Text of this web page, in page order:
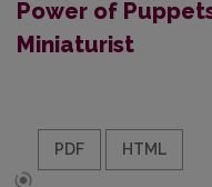
Power of
Miniaturist
PDF HTML